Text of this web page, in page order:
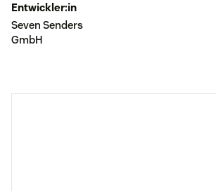
Entwickler:in
Seven Senders
GmbH